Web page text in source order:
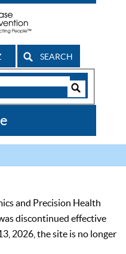
SEARCH
and Precision Health
discontinued effective
2026, the site is no longer